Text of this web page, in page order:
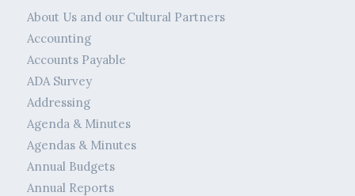
About Us and our Cultural Partners
Accounting
Accounts Payable
ADA Survey
Addressing
Agenda & Minutes
Agendas & Minutes
Annual Budgets
Annual Reports